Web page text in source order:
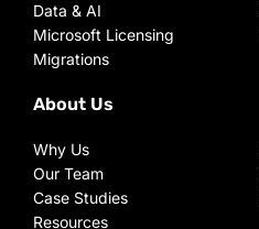
Data & AI
Microsoft Licensing
Migrations
About Us
Why Us
Our Team
Case Studies
Resources